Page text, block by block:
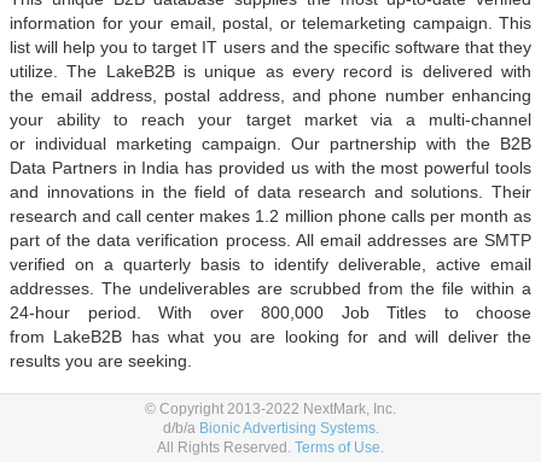
information for your email, postal, or telemarketing campaign. This
list will help you to target IT users and the specific software that they
utilize. The LakeB2B is unique as every record is delivered with
the email address, postal address, and phone number enhancing
your ability to reach your target market via a multi-channel
or individual marketing campaign. Our partnership with the B2B
Data Partners in India has provided us with the most powerful tools
and innovations in the field of data research and solutions. Their
research and call center makes 1.2 million phone calls per month as
part of the data verification process. All email addresses are SMTP
verified on a quarterly basis to identify deliverable, active email
addresses. The undeliverables are scrubbed from the file within a
24-hour period. With over 800,000 Job Titles to choose
from LakeB2B has what you are looking for and will deliver the
results you are seeking.
Value Added Services:© Copyright 2013-2022 NextMark, Inc.
d/b/a Bionic Advertising Systems.
All Rights Reserved. Terms of Use.